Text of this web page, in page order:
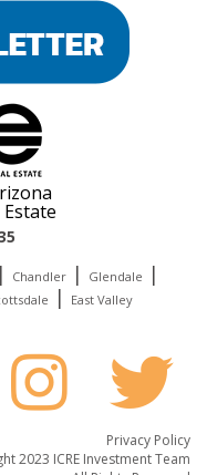
| Chandler | Glendale |
| East Valley
Privacy Policy
2023 ICRE Investment Team